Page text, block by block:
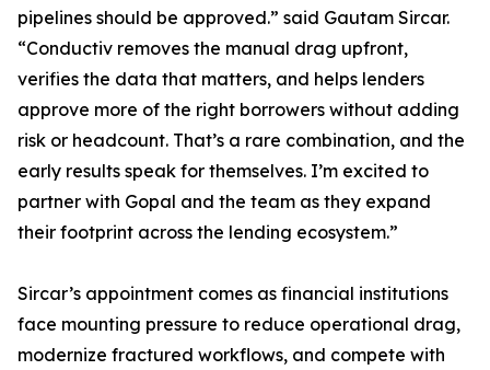
pipelines should be approved.” said Gautam Sircar.
“Conductiv removes the manual drag upfront,
verifies the data that matters, and helps lenders
approve more of the right borrowers without adding
risk or headcount. That’s a rare combination, and the
early results speak for themselves. I’m excited to
partner with Gopal and the team as they expand
their footprint across the lending ecosystem.”
Sircar’s appointment comes as financial institutions
face mounting pressure to reduce operational drag,
modernize fractured workflows, and compete with